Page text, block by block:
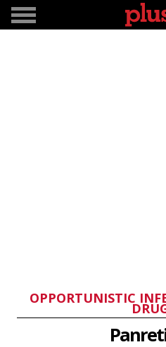
OPPORTUNISTIC